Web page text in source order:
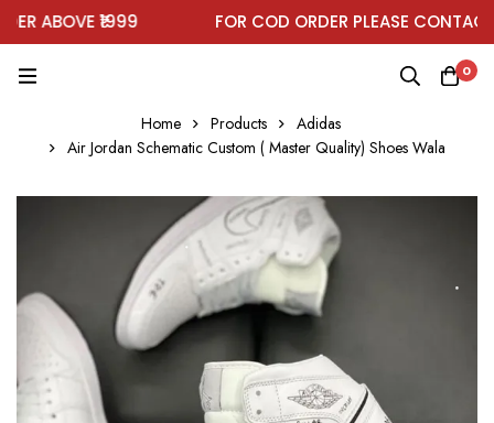
ABOVE ₹1999 FOR COD ORDER PLEASE CONTACT
0
Home Products
Adidas
Air Jordan Schematic Custom ( Master Quality) Shoes Wala